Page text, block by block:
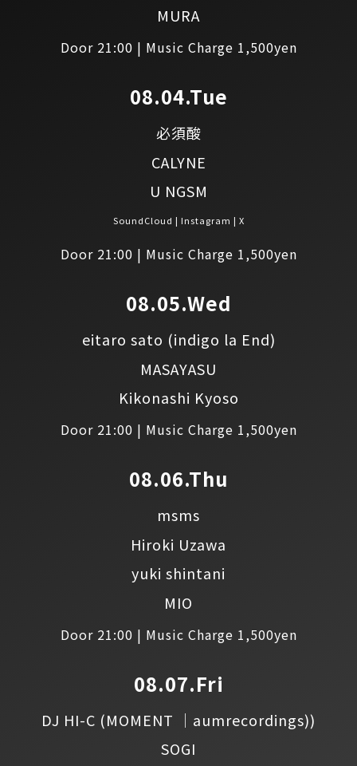
Door 21:00 | Music Charge 1,500yen
MURA
08.04.Tue
Door 21:00 | Music Charge 1,500yen
必須酸
CALYNE
U NGSM
SoundCloud Instagram X
08.05.Wed
Door 21:00 | Music Charge 1,500yen
eitaro sato (indigo la End)
MASAYASU
Kikonashi Kyoso
08.06.Thu
Door 21:00 | Music Charge 1,500yen
msms
Hiroki Uzawa
yuki shintani
MIO
08.07.Fri
DJ HI-C (MOMENT │aumrecordings))
SOGI